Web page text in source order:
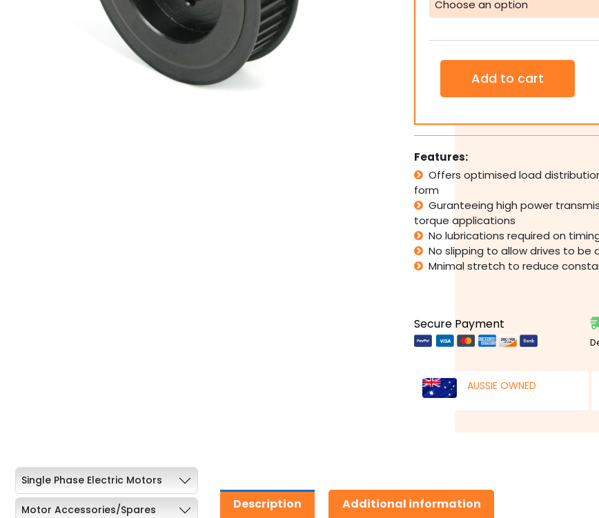
Belt
Industrial
Large
Add to cart
Features:
Offers optimised load
form
Guranteeing high power
torque applications
No lubrications required on
No slipping to allow drives to be
Mnimal stretch to reduce
Secure Payment
AUSSIE OWNED
Single Phase Electric Motors
Motor Accessories/Spares Description Additional information